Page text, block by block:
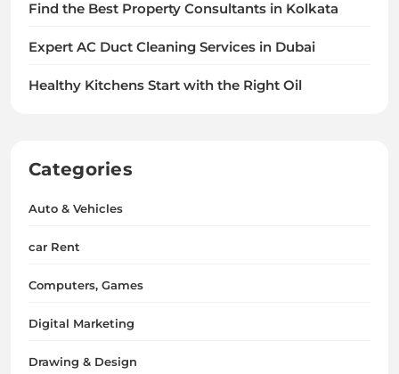
Find the Best Property Consultants in Kolkata
Expert AC Duct Cleaning Services in Dubai
Healthy Kitchens Start with the Right Oil
Categories
Auto & Vehicles
car Rent
Computers, Games
Digital Marketing
Drawing & Design